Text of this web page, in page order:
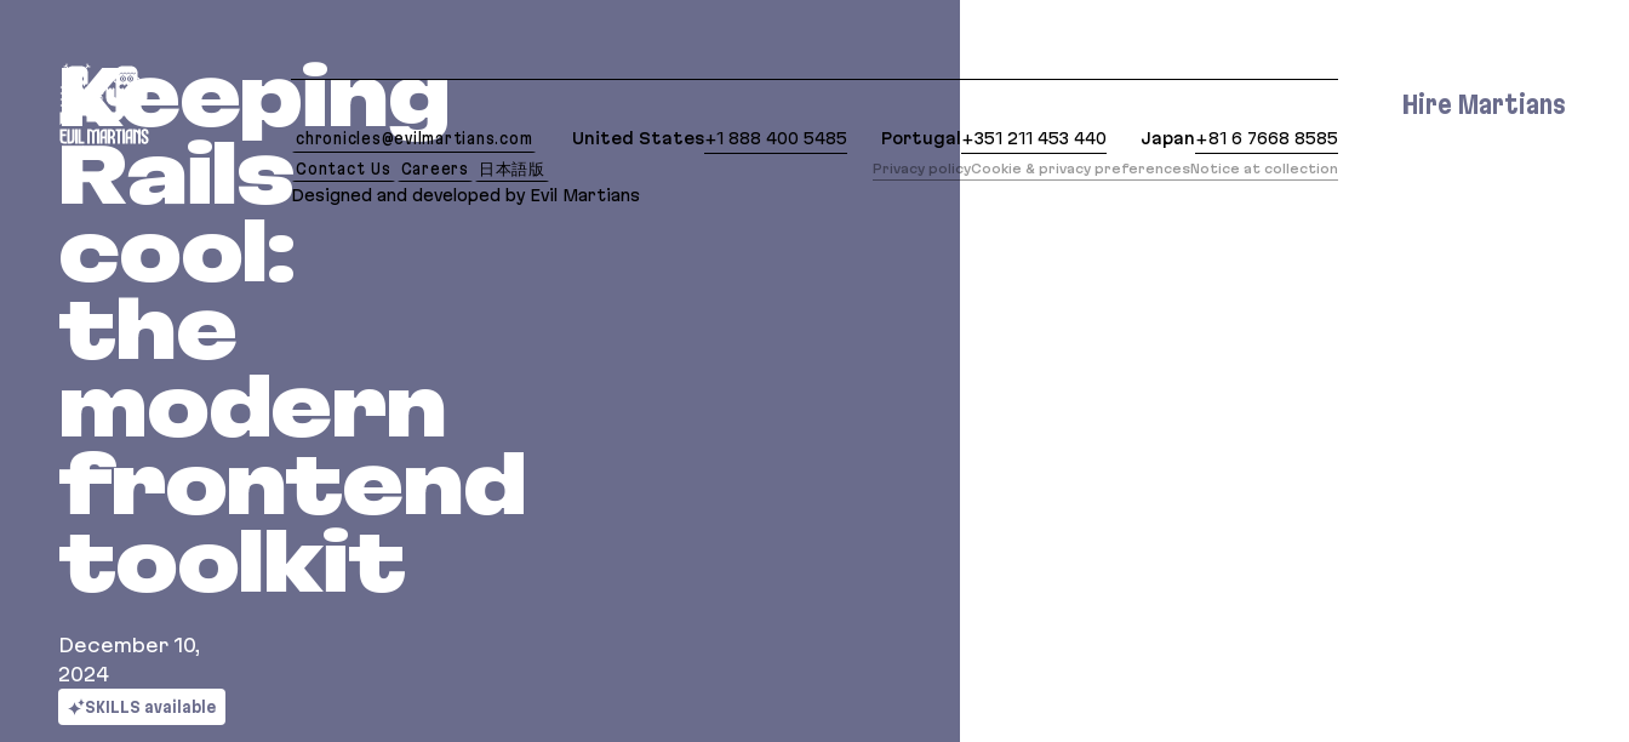
Hire Martians
Keeping
Rails
cool:
the
modern
frontend
toolkit
December 10,
2024
SKILLS available
chronicles@evilmartians.com United States+1 888 400 5485 Portugal+351 211 453 440 Japan+81 6 7668 8585
Contact Us
Careers 日本語版 Privacy policyCookie & privacy preferencesNotice at collection
Designed and developed by Evil Martians